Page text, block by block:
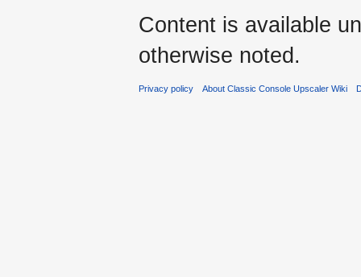
Content is available
otherwise noted.
Privacy policy About Classic Console Upscaler Wiki